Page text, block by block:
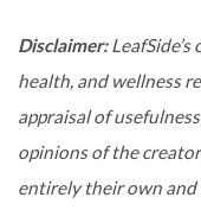
Disclaimer:
health, and wellness
appraisal of
opinions of the
entirely their own and